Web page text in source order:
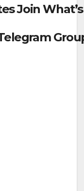
Join